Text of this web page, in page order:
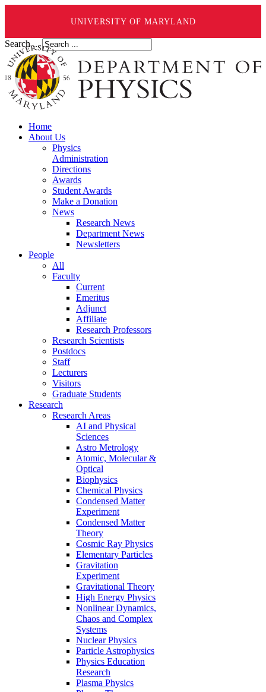
UNIVERSITY OF MARYLAND
Search ...
Home
About Us
Physics
Administration
Directions
Awards
Student Awards
Make a Donation
News
Research News
Department News
Newsletters
People
All
Faculty
Current
Emeritus
Adjunct
Affiliate
Research Professors
Research Scientists
Postdocs
Staff
Lecturers
Visitors
Graduate Students
Research
Research Areas
AI and Physical
Sciences
Astro Metrology
Atomic, Molecular &
Optical
Biophysics
Chemical Physics
Condensed Matter
Experiment
Condensed Matter
Theory
Cosmic Ray Physics
Elementary Particles
Gravitation
Experiment
Gravitational Theory
High Energy Physics
Nonlinear Dynamics,
Chaos and Complex
Systems
Nuclear Physics
Particle Astrophysics
Physics Education
Research
Plasma Physics